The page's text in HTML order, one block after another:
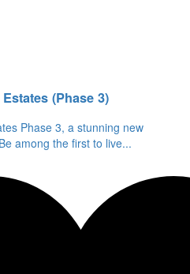
(Phase 3)
Phase 3, a stunning new
among the first to live...